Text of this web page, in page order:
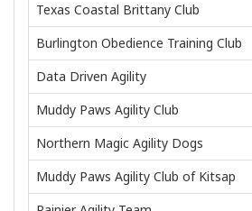
Texas Coastal Brittany Club
Burlington Obedience Training Club
Data Driven Agility
Muddy Paws Agility Club
Northern Magic Agility Dogs
Muddy Paws Agility Club of Kitsap